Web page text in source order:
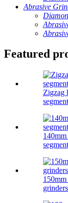
Abrasive
Featured
Zigzag
segment
grinders